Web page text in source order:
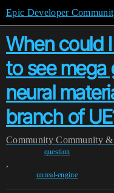
Epic Developer
When could
to see mega
neural
branch of
Community Community
question
,
unreal-engine